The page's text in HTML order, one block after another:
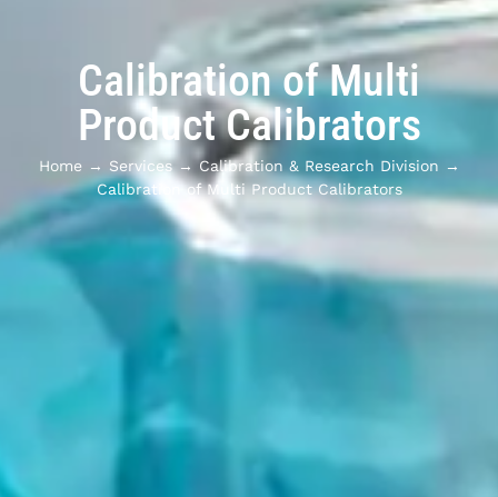
Calibration of Multi
Product Calibrators
Home → Services→ Calibration & Research Division →
Calibration of Multi Product Calibrators